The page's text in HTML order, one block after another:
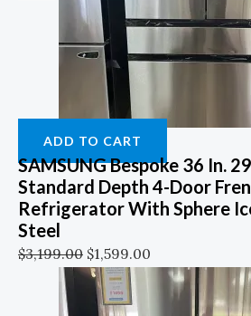
ADD TO CART
SAMSUNG Bespoke 36 In.
Standard Depth 4-Door
Refrigerator With Sphere
Steel
$3,199.00 $1,599.00